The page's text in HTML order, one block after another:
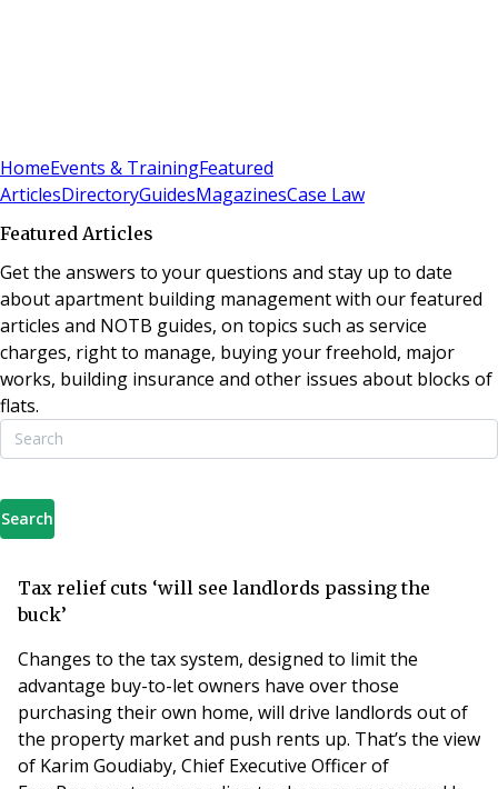
HomeEvents & TrainingFeatured
ArticlesDirectoryGuidesMagazinesCase Law
Featured Articles
Get the answers to your questions and stay up to date
about apartment building management with our featured
articles and NOTB guides, on topics such as service
charges, right to manage, buying your freehold, major
works, building insurance and other issues about blocks of
flats.
Search
Tax relief cuts ‘will see landlords passing the
buck’
Changes to the tax system, designed to limit the
advantage buy-to-let owners have over those
purchasing their own home, will drive landlords out of
the property market and push rents up. That’s the view
of Karim Goudiaby, Chief Executive Officer of